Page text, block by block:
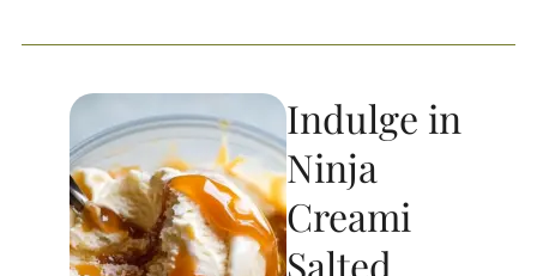
Indulge in
Ninja
Creami
Salted